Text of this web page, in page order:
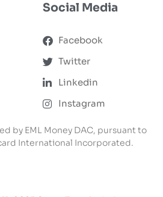
Social Media
Facebook
Twitter
Linkedin
Instagram
by EML Money DAC, pursuant to
International Incorporated.